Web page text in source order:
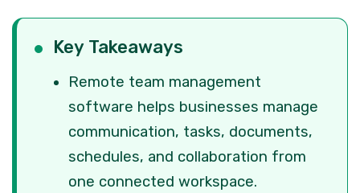
Key Takeaways
Remote team management
software helps businesses manage
communication, tasks, documents,
schedules, and collaboration from
one connected workspace.